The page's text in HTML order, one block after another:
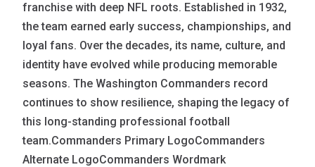
franchise with deep NFL roots. Established in 1932,
the team earned early success, championships, and
loyal fans. Over the decades, its name, culture, and
identity have evolved while producing memorable
seasons. The Washington Commanders record
continues to show resilience, shaping the legacy of
this long-standing professional football
team.Commanders Primary LogoCommanders
Alternate LogoCommanders Wordmark